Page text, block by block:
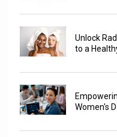
Unlock
to a
Women's